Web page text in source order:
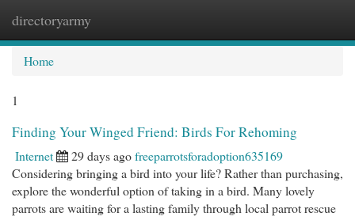
directoryarmy
Home
1
Finding Your Winged Friend: Birds For Rehoming
Internet 29 days agofreeparrotsforadoption635169
Considering bringing a bird into your life? Rather than purchasing,
explore the wonderful option of taking in a bird. Many lovely
parrots are waiting for a lasting family through local parrot rescue